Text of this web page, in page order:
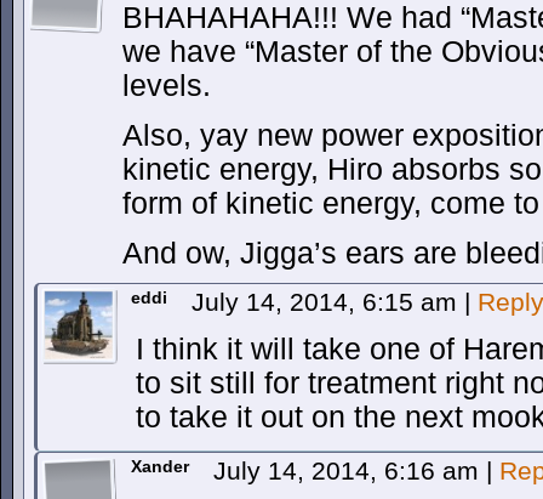
BHAHAHAHA!!! We had
we have “Master of the
levels.
Also, yay new power
kinetic energy, Hiro absorbs
form of kinetic energy, come
And ow, Jigga’s ears are
eddi July 14, 2014, 6:15 am | Reply
I think it will take one of
to sit still for treatment right
to take it out on the next
Xander July 14, 2014, 6:16 am |